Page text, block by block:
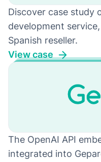
Discover case study
development
Spanish reseller.
View case
The OpenAI API
integrated into